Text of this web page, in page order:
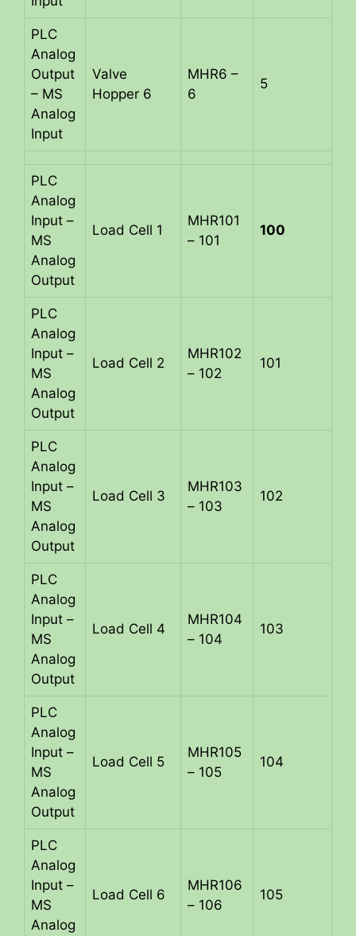
PLC
Analog
Output
– MS
Analog
Input
Valve
Hopper 6
MHR6 –
6
5
PLC
Analog
Input –
MS
Analog
Output
Load Cell 1
MHR101
– 101
100
PLC
Analog
Input –
MS
Analog
Output
Load Cell 2
MHR102
– 102
101
PLC
Analog
Input –
MS
Analog
Output
Load Cell 3
MHR103
– 103
102
PLC
Analog
Input –
MS
Analog
Output
Load Cell 4
MHR104
– 104
103
PLC
Analog
Input –
MS
Analog
Output
Load Cell 5
MHR105
– 105
104
PLC
Analog
Input –
MS
Analog
Load Cell 6
MHR106
– 106
105